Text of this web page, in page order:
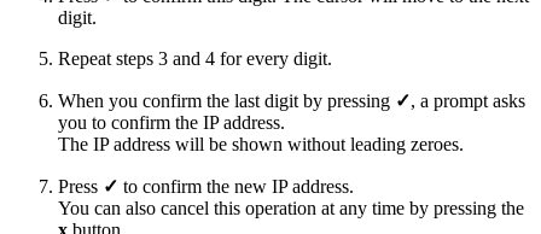
digit.
Repeat steps 3 and 4 for every digit.
When you confirm the last digit by pressing ✓, a prompt asks
you to confirm the IP address.
The IP address will be shown without leading zeroes.
Press ✓ to confirm the new IP address.
You can also cancel this operation at any time by pressing the
x button.